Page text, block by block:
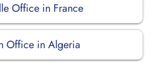
Office in France
Office in Algeria